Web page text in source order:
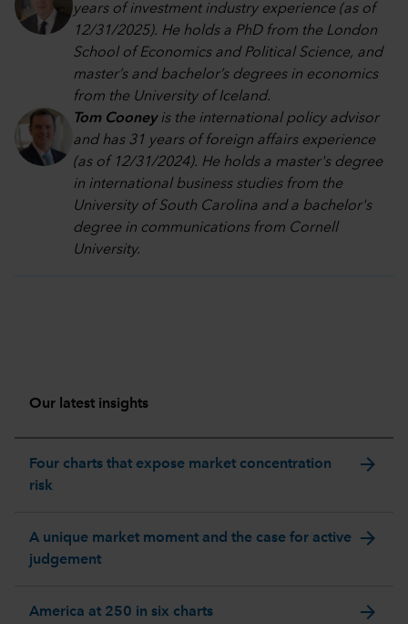
years of investment industry experience (as of
12/31/2025). He holds a PhD from the London
School of Economics and Political Science, and
master’s and bachelor’s degrees in economics
from the University of Iceland.
Tom Cooneyis the international policy advisor
and has 31 years of foreign affairs experience
(as of 12/31/2024). He holds a master's degree
in international business studies from the
University of South Carolina and a bachelor's
degree in communications from Cornell
University.
Our latest insights
Four charts that expose market concentration
risk
arrow_forward
A unique market moment and the case for active
judgement
arrow_forward
America at 250 in six charts arrow_forward